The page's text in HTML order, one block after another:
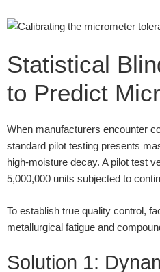
Statistical
to Predict
When manufacturers encounter
standard pilot testing presents
high-moisture decay. A pilot test
5,000,000 units subjected to
To establish true quality control,
metallurgical fatigue and
Solution 1: